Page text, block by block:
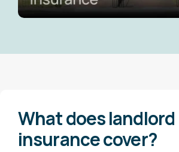
What does landlord
insurance cover?